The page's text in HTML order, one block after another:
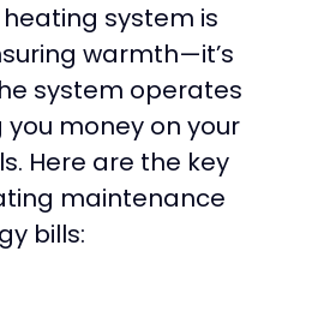
system is
warmth—it’s
system operates
money on your
Here are the key
maintenance
bills: